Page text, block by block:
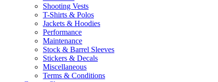
Shooting Vests
T-Shirts & Polos
Jackets & Hoodies
Performance
Maintenance
Stock & Barrel Sleeves
Stickers & Decals
Miscellaneous
Terms & Conditions